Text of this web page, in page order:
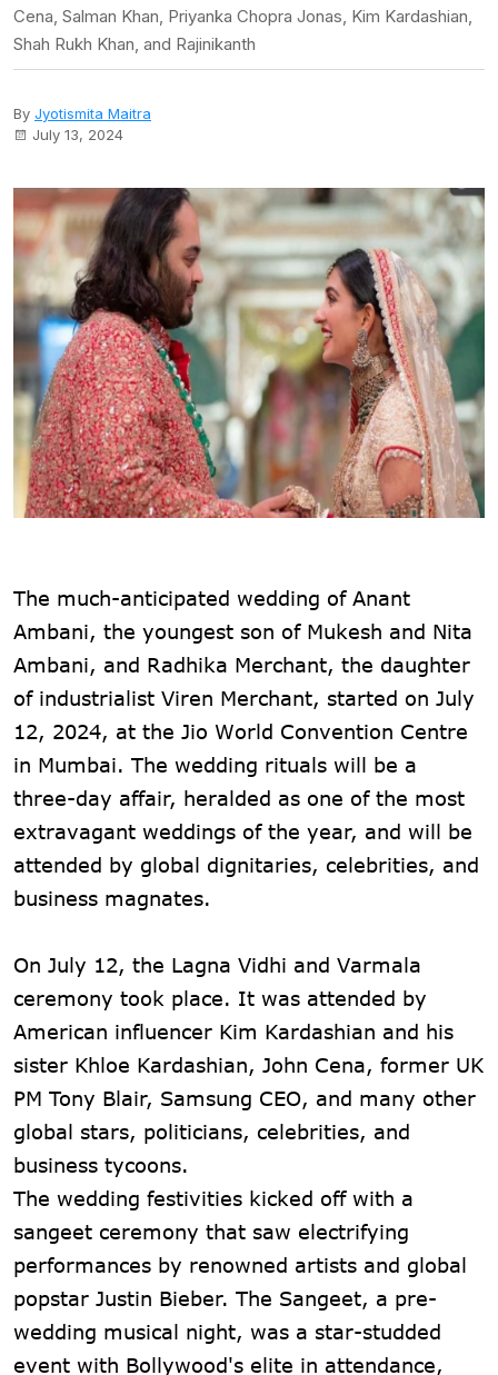
Cena, Salman Khan, Priyanka Chopra Jonas, Kim Kardashian,
Shah Rukh Khan, and Rajinikanth
By Jyotismita Maitra
July 13, 2024
The much-anticipated wedding of Anant
Ambani, the youngest son of Mukesh and Nita
Ambani, and Radhika Merchant, the daughter
of industrialist Viren Merchant, started on July
12, 2024, at the Jio World Convention Centre
in Mumbai. The wedding rituals will be a
three-day affair, heralded as one of the most
extravagant weddings of the year, and will be
attended by global dignitaries, celebrities, and
business magnates.
On July 12, the Lagna Vidhi and Varmala
ceremony took place. It was attended by
American influencer Kim Kardashian and his
sister Khloe Kardashian, John Cena, former UK
PM Tony Blair, Samsung CEO, and many other
global stars, politicians, celebrities, and
business tycoons.
The wedding festivities kicked off with a
sangeet ceremony that saw electrifying
performances by renowned artists and global
popstar Justin Bieber. The Sangeet, a pre-
wedding musical night, was a star-studded
event with Bollywood's elite in attendance,